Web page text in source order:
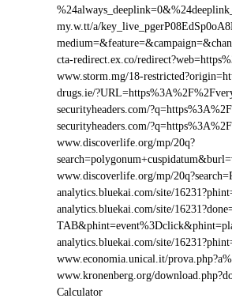
my.w.tt/a/
cta-redirect.ex.co/
www.storm.mg/18-
drugs.ie/
securityheaders.com/
securityheaders.com/
www.discoverlife.org/mp/20q?
www.discoverlife.org/mp/
analytics.bluekai.com/site/
analytics.bluekai.com/site/
analytics.bluekai.com/site/
www.economia.unical.it/
www.kronenberg.org/
Calculator